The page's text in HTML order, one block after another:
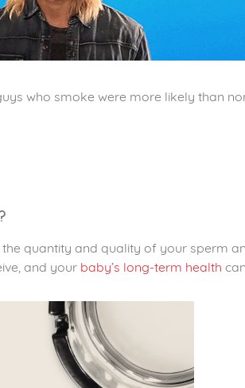
who smoke were more likely than
the quantity and quality of your sperm
and your baby’s long-term health